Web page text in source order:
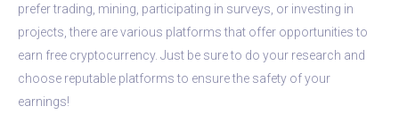
prefer trading, mining, participating in surveys, or investing in
projects, there are various platforms that offer opportunities to
earn free cryptocurrency. Just be sure to do your research and
choose reputable platforms to ensure the safety of your
earnings!